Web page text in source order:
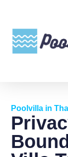
Poolvilla in